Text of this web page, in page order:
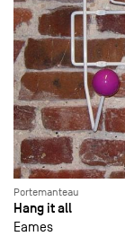
Portemanteau
Hang it all
Eames